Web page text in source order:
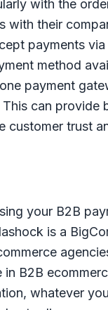
with the
their
payments
method
payment
can provide
customer trust
your B2B
is a
B2B
whatever